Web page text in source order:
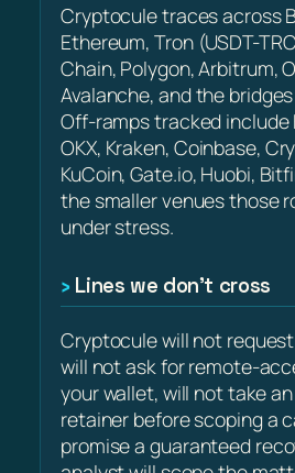
Cryptocule traces across
Ethereum, Tron (USDT-
Chain, Polygon, Arbitrum,
Avalanche, and the
Off-ramps tracked include
OKX, Kraken, Coinbase,
KuCoin, Gate.io, Huobi,
the smaller venues those
under stress.
Lines we don’t cross
Cryptocule will not
will not ask for remote-
your wallet, will not take
retainer before scoping a
promise a guaranteed